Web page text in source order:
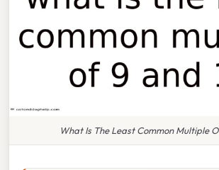
What Is The Least Common Multiple